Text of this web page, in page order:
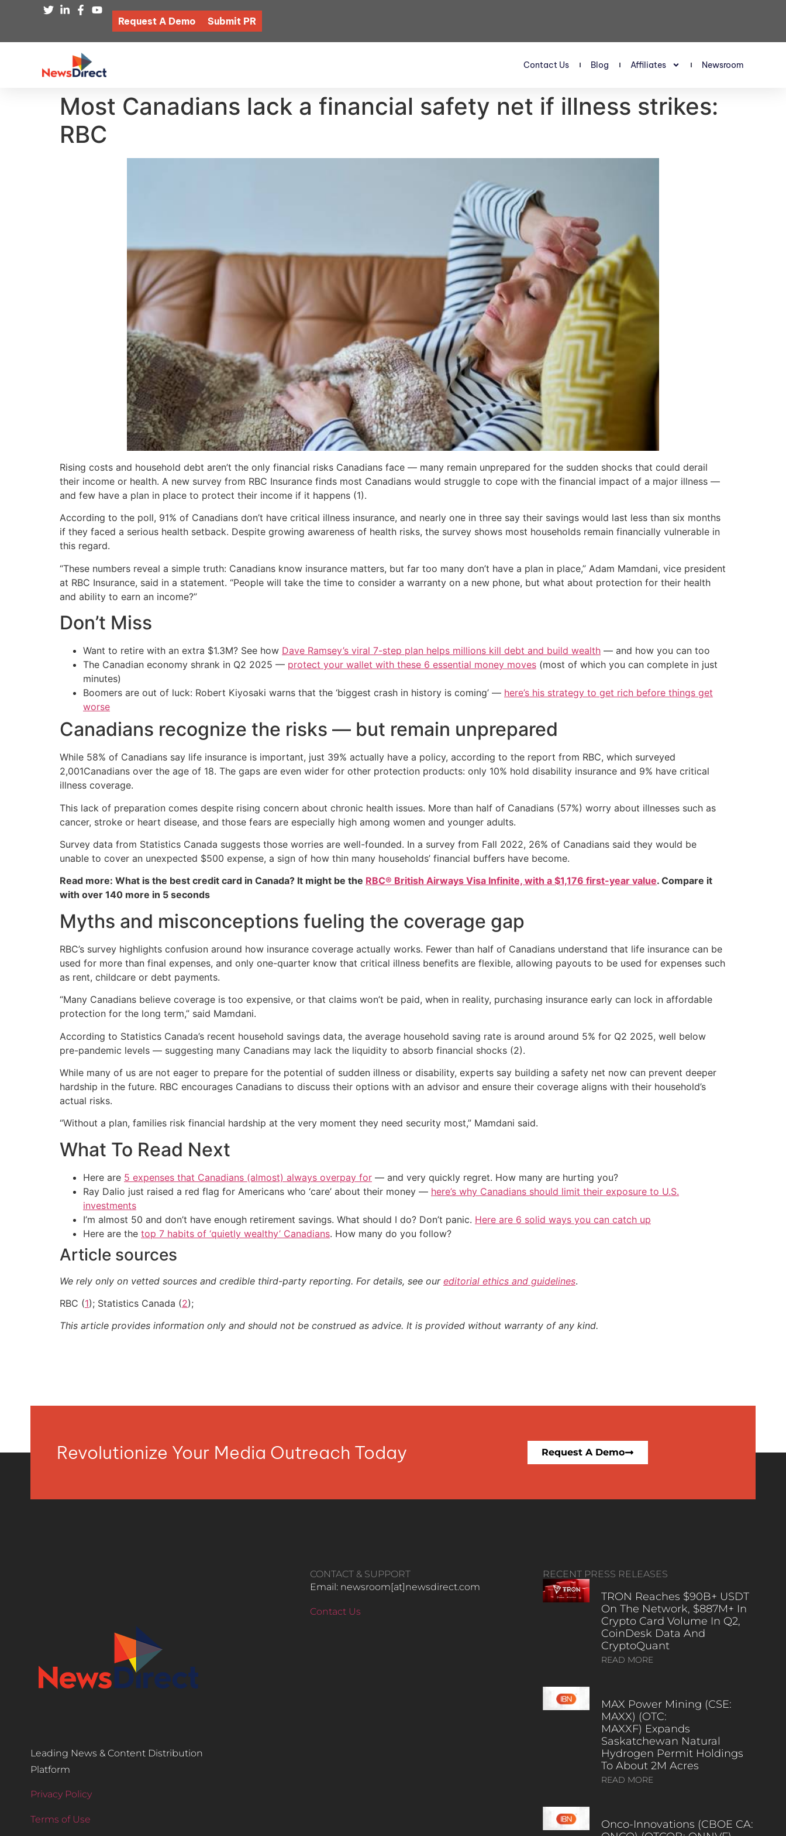
Request A Demo Submit PR
Contact Us Blog Affiliates Newsroom
Most Canadians lack a financial safety net if illness strikes:
RBC
Rising costs and household debt aren’t the only financial risks Canadians face — many remain unprepared for the sudden shocks that could derail
their income or health. A new survey from RBC Insurance finds most Canadians would struggle to cope with the financial impact of a major illness —
and few have a plan in place to protect their income if it happens (1).
According to the poll, 91% of Canadians don’t have critical illness insurance, and nearly one in three say their savings would last less than six months
if they faced a serious health setback. Despite growing awareness of health risks, the survey shows most households remain financially vulnerable in
this regard.
“These numbers reveal a simple truth: Canadians know insurance matters, but far too many don’t have a plan in place,” Adam Mamdani, vice president
at RBC Insurance, said in a statement. “People will take the time to consider a warranty on a new phone, but what about protection for their health
and ability to earn an income?”
Don’t Miss
Want to retire with an extra $1.3M? See how Dave Ramsey’s viral 7-step plan helps millions kill debt and build wealth — and how you can too
The Canadian economy shrank in Q2 2025 — protect your wallet with these 6 essential money moves (most of which you can complete in just
minutes)
Boomers are out of luck: Robert Kiyosaki warns that the ‘biggest crash in history is coming’ — here’s his strategy to get rich before things get
worse
Canadians recognize the risks — but remain unprepared
While 58% of Canadians say life insurance is important, just 39% actually have a policy, according to the report from RBC, which surveyed
2,001Canadians over the age of 18. The gaps are even wider for other protection products: only 10% hold disability insurance and 9% have critical
illness coverage.
This lack of preparation comes despite rising concern about chronic health issues. More than half of Canadians (57%) worry about illnesses such as
cancer, stroke or heart disease, and those fears are especially high among women and younger adults.
Survey data from Statistics Canada suggests those worries are well-founded. In a survey from Fall 2022, 26% of Canadians said they would be
unable to cover an unexpected $500 expense, a sign of how thin many households’ financial buffers have become.
Read more: What is the best credit card in Canada? It might be the RBC® British Airways Visa Infinite, with a $1,176 first-year value. Compare it
with over 140 more in 5 seconds
Myths and misconceptions fueling the coverage gap
RBC’s survey highlights confusion around how insurance coverage actually works. Fewer than half of Canadians understand that life insurance can be
used for more than final expenses, and only one-quarter know that critical illness benefits are flexible, allowing payouts to be used for expenses such
as rent, childcare or debt payments.
“Many Canadians believe coverage is too expensive, or that claims won’t be paid, when in reality, purchasing insurance early can lock in affordable
protection for the long term,” said Mamdani.
According to Statistics Canada’s recent household savings data, the average household saving rate is around around 5% for Q2 2025, well below
pre-pandemic levels — suggesting many Canadians may lack the liquidity to absorb financial shocks (2).
While many of us are not eager to prepare for the potential of sudden illness or disability, experts say building a safety net now can prevent deeper
hardship in the future. RBC encourages Canadians to discuss their options with an advisor and ensure their coverage aligns with their household’s
actual risks.
“Without a plan, families risk financial hardship at the very moment they need security most,” Mamdani said.
What To Read Next
Here are 5 expenses that Canadians (almost) always overpay for — and very quickly regret. How many are hurting you?
Ray Dalio just raised a red flag for Americans who ‘care’ about their money — here’s why Canadians should limit their exposure to U.S.
investments
I’m almost 50 and don’t have enough retirement savings. What should I do? Don’t panic. Here are 6 solid ways you can catch up
Here are the top 7 habits of ‘quietly wealthy’ Canadians. How many do you follow?
Article sources
We rely only on vetted sources and credible third-party reporting. For details, see our editorial ethics and guidelines.
RBC (1); Statistics Canada (2);
This article provides information only and should not be construed as advice. It is provided without warranty of any kind.
Revolutionize Your Media Outreach Today Request A Demo
Leading News & Content Distribution
Platform
Privacy Policy
Terms of Use
CONTACT & SUPPORT
Email: newsroom[at]newsdirect.com
Contact Us
RECENT PRESS RELEASES
TRON Reaches $90B+ USDT
On The Network, $887M+ In
Crypto Card Volume In Q2,
CoinDesk Data And
CryptoQuant
READ MORE
MAX Power Mining (CSE:
MAXX) (OTC:
MAXXF) Expands
Saskatchewan Natural
Hydrogen Permit Holdings
To About 2M Acres
READ MORE
Onco-Innovations (CBOE CA: